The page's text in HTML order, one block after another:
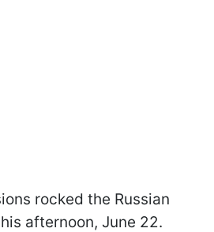
rocked the Russian
afternoon, June 22.